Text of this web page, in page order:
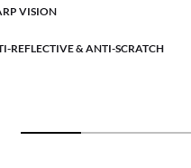
VISION
REFLECTIVE & ANTI-SCRATCH